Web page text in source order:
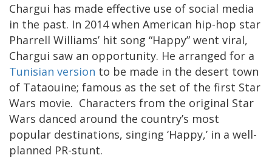
Chargui has made effective use of social media
in the past. In 2014 when American hip-hop star
Pharrell Williams’ hit song “Happy” went viral,
Chargui saw an opportunity. He arranged for a
Tunisian version to be made in the desert town
of Tataouine; famous as the set of the first Star
Wars movie. Characters from the original Star
Wars danced around the country’s most
popular destinations, singing ‘Happy,’ in a well-
planned PR-stunt.